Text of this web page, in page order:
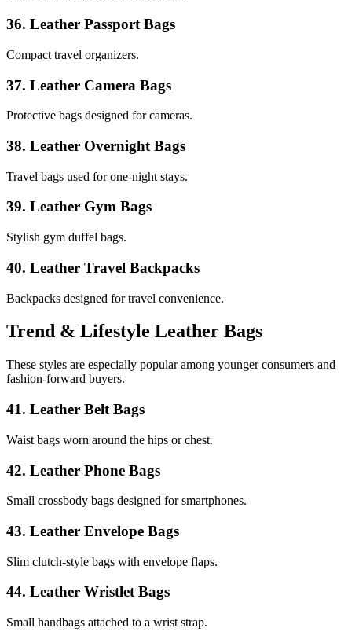
36. Leather Passport Bags
Compact travel organizers.
37. Leather Camera Bags
Protective bags designed for cameras.
38. Leather Overnight Bags
Travel bags used for one-night stays.
39. Leather Gym Bags
Stylish gym duffel bags.
40. Leather Travel Backpacks
Backpacks designed for travel convenience.
Trend & Lifestyle Leather Bags
These styles are especially popular among younger consumers and
fashion-forward buyers.
41. Leather Belt Bags
Waist bags worn around the hips or chest.
42. Leather Phone Bags
Small crossbody bags designed for smartphones.
43. Leather Envelope Bags
Slim clutch-style bags with envelope flaps.
44. Leather Wristlet Bags
Small handbags attached to a wrist strap.